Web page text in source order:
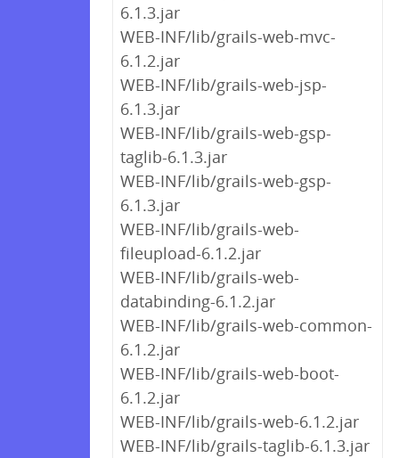
6.1.3.jar
WEB-INF/lib/grails-web-mvc-
6.1.2.jar
WEB-INF/lib/grails-web-jsp-
6.1.3.jar
WEB-INF/lib/grails-web-gsp-
taglib-6.1.3.jar
WEB-INF/lib/grails-web-gsp-
6.1.3.jar
WEB-INF/lib/grails-web-
fileupload-6.1.2.jar
WEB-INF/lib/grails-web-
databinding-6.1.2.jar
WEB-INF/lib/grails-web-common-
6.1.2.jar
WEB-INF/lib/grails-web-boot-
6.1.2.jar
WEB-INF/lib/grails-web-6.1.2.jar
WEB-INF/lib/grails-taglib-6.1.3.jar